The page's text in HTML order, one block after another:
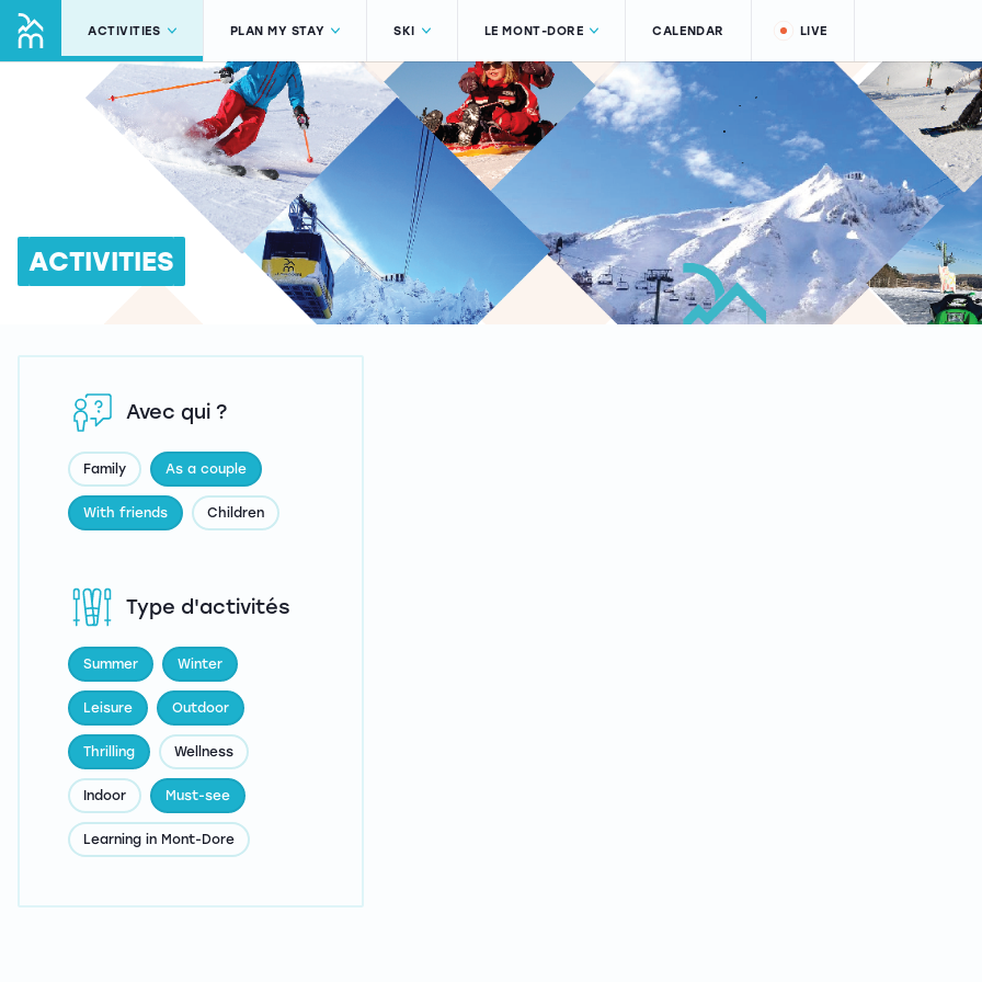
ACTIVITIES PLAN MY STAY SKI LE MONT-DORE CALENDAR LIVE
ACTIVITIES
Type d'activités
Summer Winter
Leisure Outdoor
Thrilling Wellness
Indoor Must-see
Learning in Mont-Dore
Avec qui ?
Family As a couple
With friends Children